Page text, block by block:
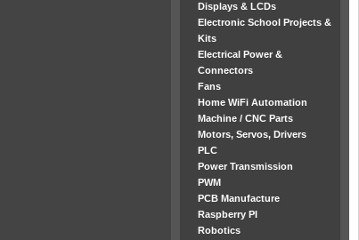
Displays & LCDs
Electronic School Projects &
Kits
Electrical Power &
Connectors
Fans
Home WiFi Automation
Machine / CNC Parts
Motors, Servos, Drivers
PLC
Power Transmission
PWM
PCB Manufacture
Raspberry PI
Robotics